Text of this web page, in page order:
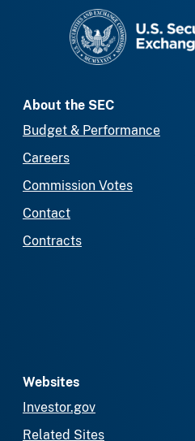
About the SEC
Budget & Performance
Careers
Commission Votes
Contact
Contracts
Websites
Investor.gov
Related Sites